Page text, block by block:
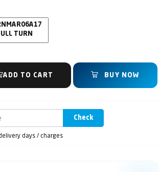
TURN
ADD TO CART BUY NOW
Check
days / charges